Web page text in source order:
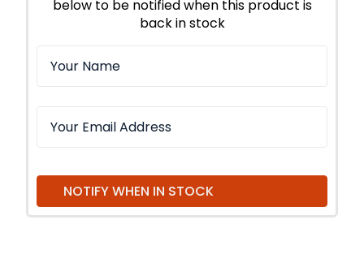
below to be notified when this product is
back in stock
NOTIFY WHEN IN STOCK